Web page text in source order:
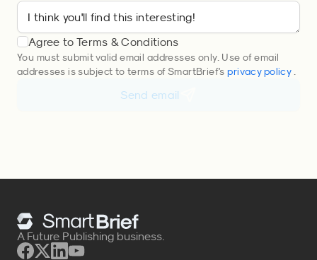
Agree to Terms & Conditions
You must submit valid email addresses only. Use of email
addresses is subject to terms of SmartBrief'sprivacy policy
Send email
A Future Publishing business.